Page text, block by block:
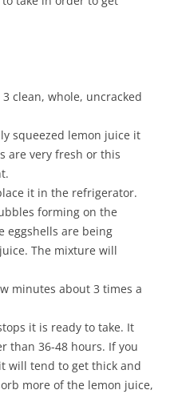
clean, whole, uncracked
squeezed lemon juice it
are very fresh or this
it in the refrigerator.
forming on the
eggshells are being
The mixture will
minutes about 3 times a
it is ready to take. It
than 36-48 hours. If you
will tend to get thick and
more of the lemon juice,